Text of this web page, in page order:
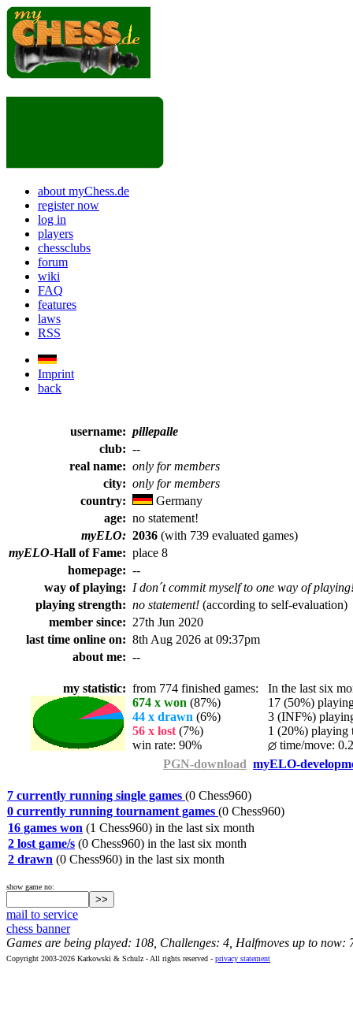
about myChess.de
register now
log in
players
chessclubs
forum
wiki
FAQ
features
laws
RSS
Imprint
back
username: pillepalle
club: --
real name: only for members
city: only for members
country:
Germany
age: no statement!
myELO: 2036 (with 739 evaluated games)
myELO-Hall of Fame: place 8
homepage: --
way of playing: I don´t commit myself to one way of
playing strength: no statement! (according to self-evaluation)
member since: 27th Jun 2020
last time online on: 8th Aug 2026 at 09:37pm
about me: --
my statistic: from 774 finished games: In the last six
674 x won (87%)
17 (50%)
44 x drawn (6%)
3 (INF%)
56 x lost (7%)
1 (20%) playing
win rate: 90%
time/move:
PGN-download myELO-
7 currently running single games (0 Chess960)
0 currently running tournament games (0 Chess960)
16 games won (1 Chess960) in the last six month
2 lost game/s (0 Chess960) in the last six month
2 drawn (0 Chess960) in the last six month
show game no:
mail to service
chess banner
Games are being played: 108, Challenges: 4, Halfmoves up to now:
Copyright 2003-2026 Karkowski & Schulz - All rights reserved - privacy statement